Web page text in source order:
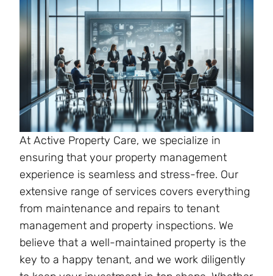
At Active Property Care, we specialize in
ensuring that your property management
experience is seamless and stress-free. Our
extensive range of services covers everything
from maintenance and repairs to tenant
management and property inspections. We
believe that a well-maintained property is the
key to a happy tenant, and we work diligently